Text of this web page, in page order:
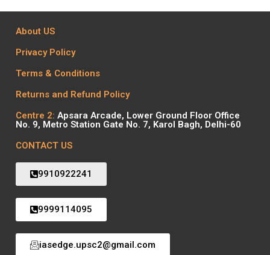
About US
Privacy Policy
Terms & Conditions
Returns and Refund Policy
Centre 2: Apsara Arcade, Lower Ground Floor Office
No. 9, Metro Station Gate No. 7, Karol Bagh, Delhi-60
CONTACT US
9910922241
9999114095
iasedge.upsc2@gmail.com